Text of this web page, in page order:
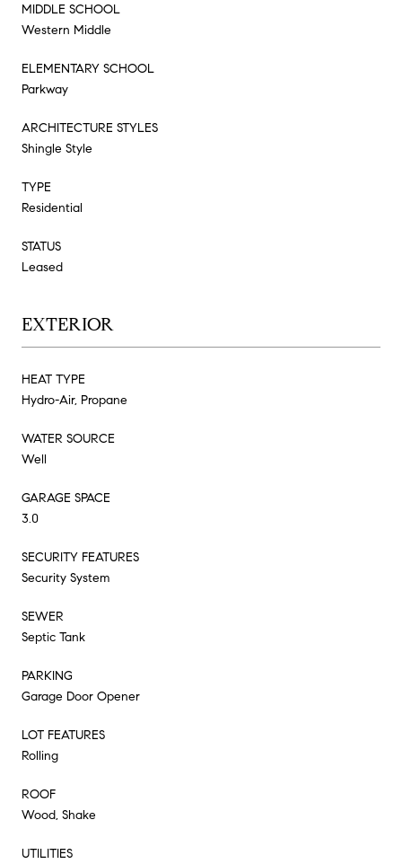
MIDDLE SCHOOL
Western Middle
ELEMENTARY SCHOOL
Parkway
ARCHITECTURE STYLES
Shingle Style
TYPE
Residential
STATUS
Leased
EXTERIOR
HEAT TYPE
Hydro-Air, Propane
WATER SOURCE
Well
GARAGE SPACE
3.0
SECURITY FEATURES
Security System
SEWER
Septic Tank
PARKING
Garage Door Opener
LOT FEATURES
Rolling
ROOF
Wood, Shake
UTILITIES